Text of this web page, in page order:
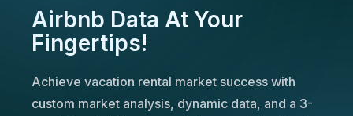
Airbnb Data At Your
Fingertips!
Achieve vacation rental market success with
custom market analysis, dynamic data, and a 3-